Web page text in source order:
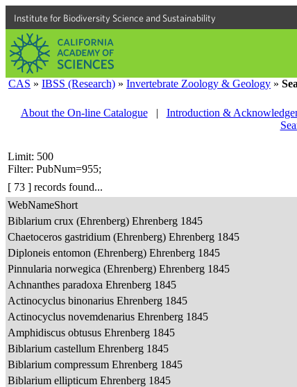
Institute for Biodiversity Science and Sustainability
CAS » IBSS (Research) » Invertebrate Zoology & Geology »
About the On-line Catalogue
| Introduction &
Limit: 500
Filter: PubNum=955;
[ 73 ] records found...
WebNameShort
Biblarium crux (Ehrenberg) Ehrenberg 1845
Chaetoceros gastridium (Ehrenberg) Ehrenberg 1845
Diploneis entomon (Ehrenberg) Ehrenberg 1845
Pinnularia norwegica (Ehrenberg) Ehrenberg 1845
Achnanthes paradoxa Ehrenberg 1845
Actinocyclus binonarius Ehrenberg 1845
Actinocyclus novemdenarius Ehrenberg 1845
Amphidiscus obtusus Ehrenberg 1845
Biblarium castellum Ehrenberg 1845
Biblarium compressum Ehrenberg 1845
Biblarium ellipticum Ehrenberg 1845